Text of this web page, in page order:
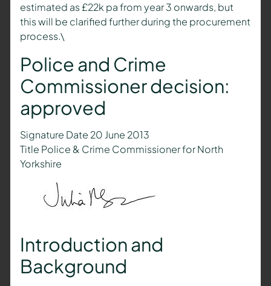
estimated as £22k pa from year 3 onwards, but
this will be clarified further during the procurement
process.\
Police and Crime
Commissioner decision:
approved
Signature Date 20 June 2013
Title Police & Crime Commissioner for North
Yorkshire
Introduction and
Background